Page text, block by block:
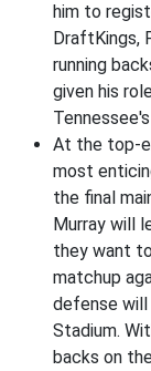
him to
DraftKings,
running
given his
At the top-
most
the final
Murray will
they want
matchup
defense
Stadium.
backs on